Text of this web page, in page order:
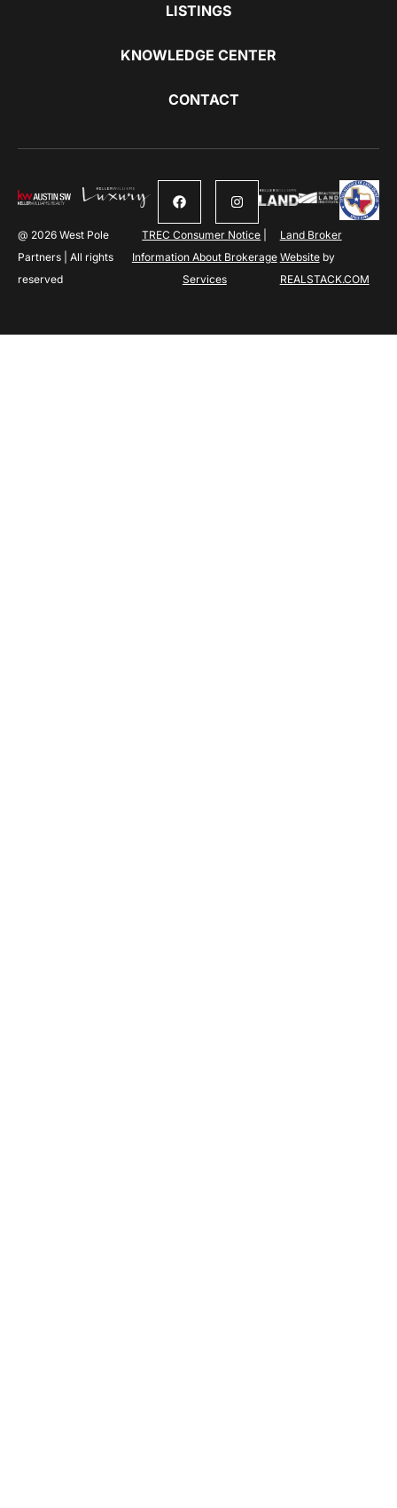
LISTINGS
KNOWLEDGE CENTER
CONTACT
@ 2026 West Pole
Partners | All rights
reserved
TREC Consumer Notice
Information About Brokerage
Services
Land Broker
Websiteby
REALSTACK.COM